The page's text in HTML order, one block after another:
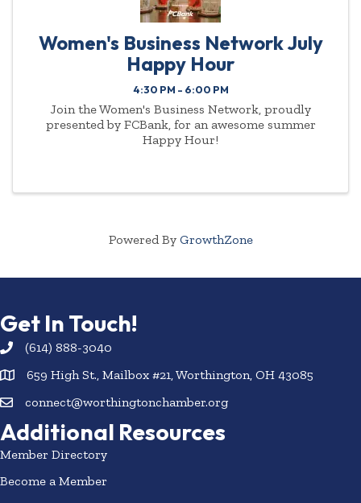
Women's Business Network July
Happy Hour
4:30 PM - 6:00 PM
Join the Women's Business Network, proudly
presented by FCBank, for an awesome summer
Happy Hour!
Powered By GrowthZone
Get In Touch!
(614) 888-3040
659 High St., Mailbox #21, Worthington, OH 43085
connect@worthingtonchamber.org
Additional Resources
Member Directory
Become a Member